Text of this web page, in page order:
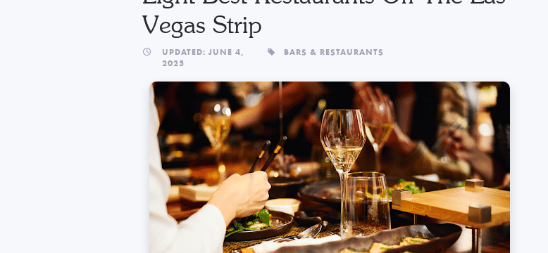
Vegas Strip
UPDATED: JUNE 4,
2025
BARS & RESTAURANTS